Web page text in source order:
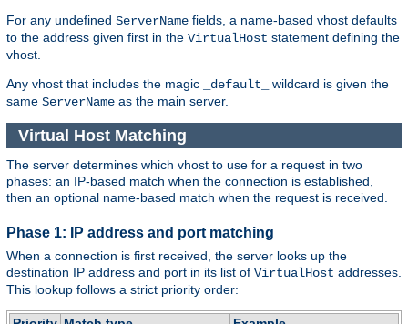
For any undefined ServerName fields, a name-based vhost defaults
to the address given first in the VirtualHost statement defining the
vhost.
Any vhost that includes the magic
_default_
wildcard is given the
same ServerName as the main server.
Virtual Host Matching
The server determines which vhost to use for a request in two
phases: an IP-based match when the connection is established,
then an optional name-based match when the request is received.
Phase 1: IP address and port matching
When a connection is first received, the server looks up the
destination IP address and port in its list of VirtualHost addresses.
This lookup follows a strict priority order: